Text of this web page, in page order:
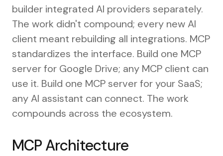
builder integrated AI providers separately.
The work didn't compound; every new AI
client meant rebuilding all integrations. MCP
standardizes the interface. Build one MCP
server for Google Drive; any MCP client can
use it. Build one MCP server for your SaaS;
any AI assistant can connect. The work
compounds across the ecosystem.
MCP Architecture